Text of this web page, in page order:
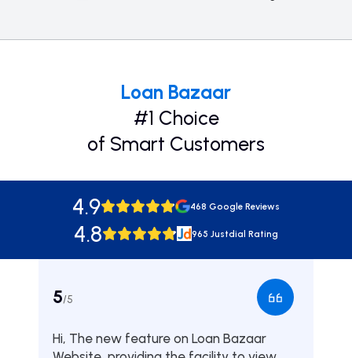
Loan Bazaar
#1 Choice
of Smart Customers
4.9 468 Google Reviews
4.8 965 Justdial Rating
5/5
Hi, The new feature on Loan Bazaar